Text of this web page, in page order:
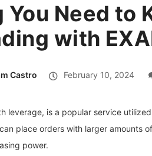
Need to
with
Castro February 10, 2024
leverage, is a popular service
place orders with larger amounts
power.